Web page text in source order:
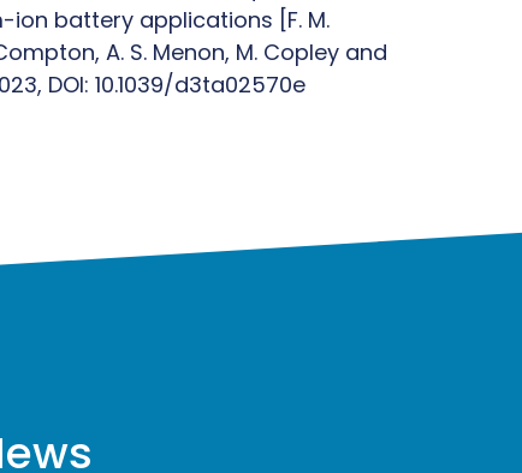
battery applications [F. M.
A. S. Menon, M. Copley and
DOI: 10.1039/d3ta02570e